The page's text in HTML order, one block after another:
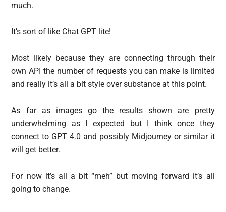
much.
It’s sort of like Chat GPT lite!
Most likely because they are connecting through their
own API the number of requests you can make is limited
and really it’s all a bit style over substance at this point.
As far as images go the results shown are pretty
underwhelming as I expected but I think once they
connect to GPT 4.0 and possibly Midjourney or similar it
will get better.
For now it’s all a bit “meh” but moving forward it’s all
going to change.